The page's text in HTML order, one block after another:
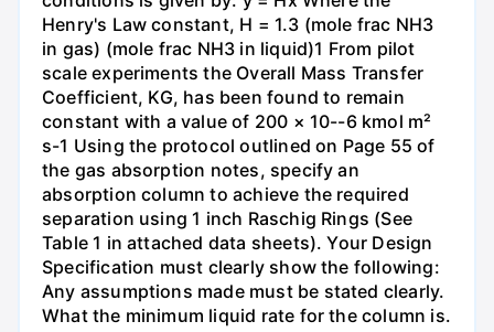
Henry's Law constant, H = 1.3 (mole frac NH3
in gas) (mole frac NH3 in liquid)1 From pilot
scale experiments the Overall Mass Transfer
Coefficient, KG, has been found to remain
constant with a value of 200 × 10--6 kmol m²
s-1 Using the protocol outlined on Page 55 of
the gas absorption notes, specify an
absorption column to achieve the required
separation using 1 inch Raschig Rings (See
Table 1 in attached data sheets). Your Design
Specification must clearly show the following:
Any assumptions made must be stated clearly.
What the minimum liquid rate for the column is.